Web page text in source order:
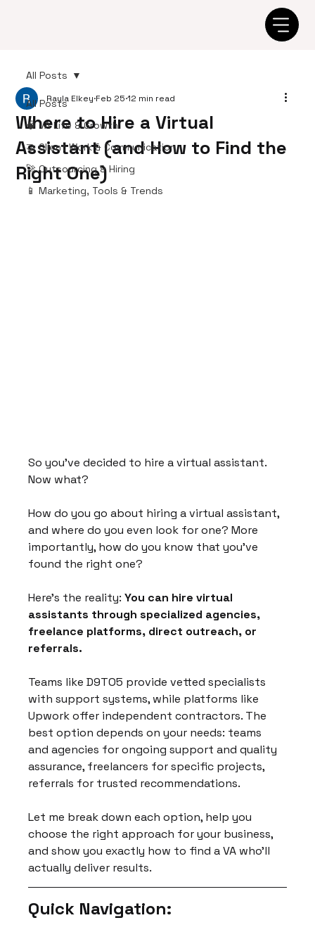
All Posts
🧠 VA Life & Growth
🤝 Client Work & Communication
🚀 Outsourcing & Hiring
📱 Marketing, Tools & Trends
All Posts
Where to Hire a Virtual
Assistant (and How to Find the
Right One)
Rayla Elkey Feb 25 12 min read
So you've decided to hire a virtual assistant.
Now what?
How do you go about hiring a virtual assistant,
and where do you even look for one? More
importantly, how do you know that you've
found the right one?
Here's the reality: You can hire virtual
assistants through specialized agencies,
freelance platforms, direct outreach, or
referrals.
Teams like D9TO5 provide vetted specialists
with support systems, while platforms like
Upwork offer independent contractors. The
best option depends on your needs: teams
and agencies for ongoing support and quality
assurance, freelancers for specific projects,
referrals for trusted recommendations.
Let me break down each option, help you
choose the right approach for your business,
and show you exactly how to find a VA who'll
actually deliver results.
Quick Navigation: